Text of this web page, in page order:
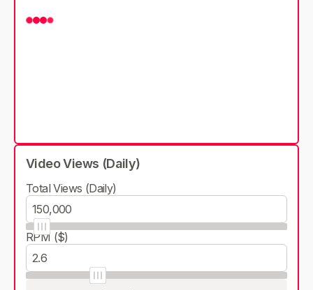
Video Views (Daily)
Total Views (Daily)
RPM ($)